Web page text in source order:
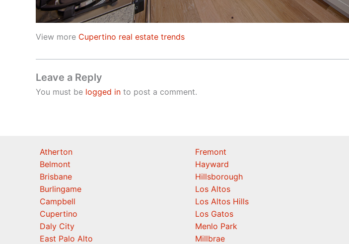
View more Cupertino real estate trends
Leave a Reply
You must be logged in to post a comment.
Atherton
Belmont
Brisbane
Burlingame
Campbell
Cupertino
Daly City
East Palo Alto
Fremont
Hayward
Hillsborough
Los Altos
Los Altos Hills
Los Gatos
Menlo Park
Millbrae